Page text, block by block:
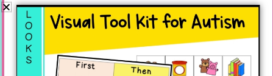
Planning. Is that stressful for you? Many SLPs
and SPED teachers think that
read more...